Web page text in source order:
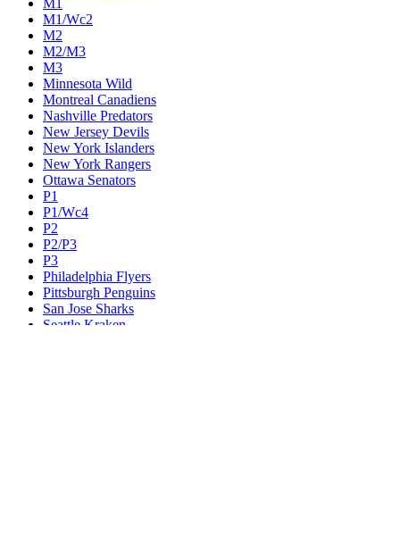
M1
M1/Wc2
M2
M2/M3
M3
Minnesota Wild
Montreal Canadiens
Nashville Predators
New Jersey Devils
New York Islanders
New York Rangers
Ottawa Senators
P1
P1/Wc4
P2
P2/P3
P3
Philadelphia Flyers
Pittsburgh Penguins
San Jose Sharks
Seattle Kraken